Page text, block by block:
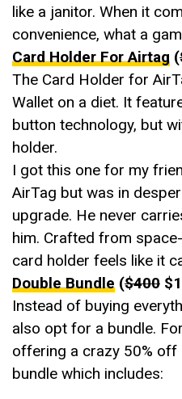
like a janitor. When it
convenience, what a
Card Holder For Airtag (
The Card Holder for
Wallet on a diet. It
button technology, but
holder.
I got this one for my
AirTag but was in
upgrade. He never
him. Crafted from
card holder feels like it
Double Bundle ($400
Instead of buying
also opt for a bundle.
offering a crazy 50% off
bundle which includes: